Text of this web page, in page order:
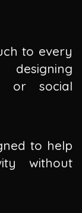
to every
or social
to help
without